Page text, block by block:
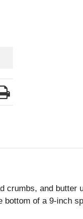
crumbs, and butter
bottom of a 9-inch